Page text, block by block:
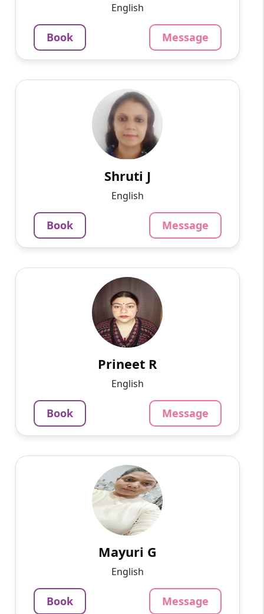
Per Hour
Book
Message
English
Book Message
English
A writer by profession, I am well-versed in
philosophy, management, and other areas.
Shruti J
English
Book Message
English
Hello, I am Prineet, a dedicated and
experienced Hindi tutor with over 18 years of
teaching experience. I am currently working as
a school teacher and...
Per Hour
Book
Message
Prineet R
English
Book Message
Mayuri G
Speaks
English
Work sincerely
3.4
Book
Mayuri G
English
Book Message